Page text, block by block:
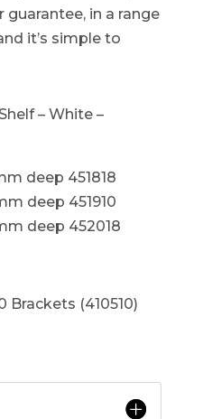
guarantee, in a range
it’s simple to
– White –
deep 451818
deep 451910
deep 452018
Brackets (410510)